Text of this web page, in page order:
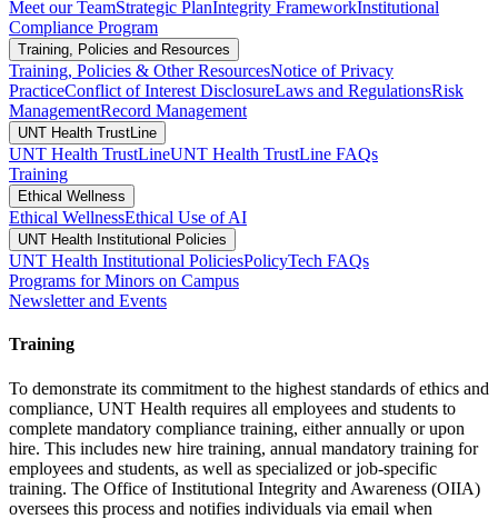
Meet our TeamStrategic PlanIntegrity FrameworkInstitutional
Compliance Program
Training, Policies and Resources
Training, Policies & Other ResourcesNotice of Privacy
PracticeConflict of Interest DisclosureLaws and RegulationsRisk
ManagementRecord Management
UNT Health TrustLine
UNT Health TrustLineUNT Health TrustLine FAQs
Training
Ethical Wellness
Ethical WellnessEthical Use of AI
UNT Health Institutional Policies
UNT Health Institutional PoliciesPolicyTech FAQs
Programs for Minors on Campus
Newsletter and Events
Training
To demonstrate its commitment to the highest standards of ethics and
compliance, UNT Health requires all employees and students to
complete mandatory compliance training, either annually or upon
hire. This includes new hire training, annual mandatory training for
employees and students, as well as specialized or job-specific
training. The Office of Institutional Integrity and Awareness (OIIA)
oversees this process and notifies individuals via email when